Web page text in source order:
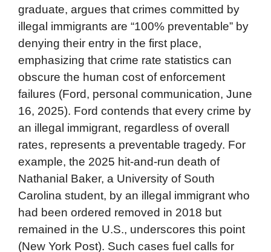
graduate, argues that crimes committed by
illegal immigrants are “100% preventable” by
denying their entry in the first place,
emphasizing that crime rate statistics can
obscure the human cost of enforcement
failures (Ford, personal communication, June
16, 2025). Ford contends that every crime by
an illegal immigrant, regardless of overall
rates, represents a preventable tragedy. For
example, the 2025 hit-and-run death of
Nathanial Baker, a University of South
Carolina student, by an illegal immigrant who
had been ordered removed in 2018 but
remained in the U.S., underscores this point
(New York Post). Such cases fuel calls for